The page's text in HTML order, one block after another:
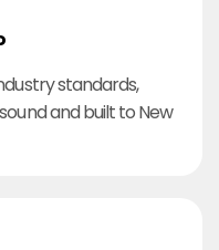
standards,
and built to New